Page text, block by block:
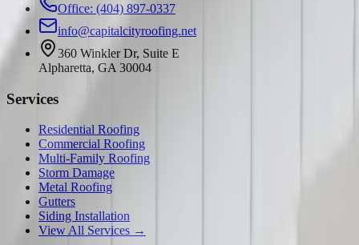
Office: (404) 897-0337
info@capitalcityroofing.net
360 Winkler Dr, Suite E
Alpharetta, GA 30004
Services
Residential Roofing
Commercial Roofing
Multi-Family Roofing
Storm Damage
Metal Roofing
Gutters
Siding Installation
View All Services →